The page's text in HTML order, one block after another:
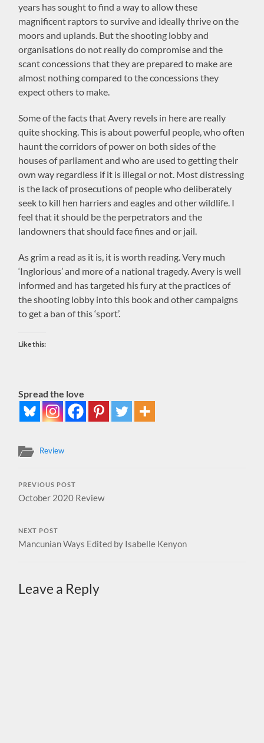
years has sought to find a way to allow these
magnificent raptors to survive and ideally thrive on the
moors and uplands. But the shooting lobby and
organisations do not really do compromise and the
scant concessions that they are prepared to make are
almost nothing compared to the concessions they
expect others to make.
Some of the facts that Avery revels in here are really
quite shocking. This is about powerful people, who often
haunt the corridors of power on both sides of the
houses of parliament and who are used to getting their
own way regardless if it is illegal or not. Most distressing
is the lack of prosecutions of people who deliberately
seek to kill hen harriers and eagles and other wildlife. I
feel that it should be the perpetrators and the
landowners that should face fines and or jail.
As grim a read as it is, it is worth reading. Very much
‘Inglorious’ and more of a national tragedy. Avery is well
informed and has targeted his fury at the practices of
the shooting lobby into this book and other campaigns
to get a ban of this ‘sport’.
Like this:
Spread the love
Review
PREVIOUS POST
October 2020 Review
NEXT POST
Mancunian Ways Edited by Isabelle Kenyon
Leave a Reply